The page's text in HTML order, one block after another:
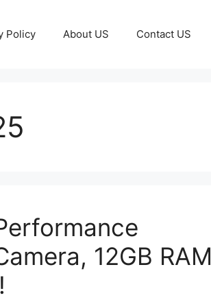
Policy About US Contact US
12GB RAM